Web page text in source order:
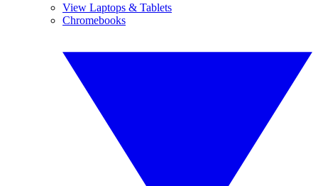
View Laptops & Tablets
Chromebooks